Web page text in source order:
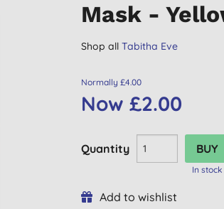
Mask -
Shop allTabitha Eve
Normally £4.00
Now £2.00
Quantity
In stock
Add to wishlist